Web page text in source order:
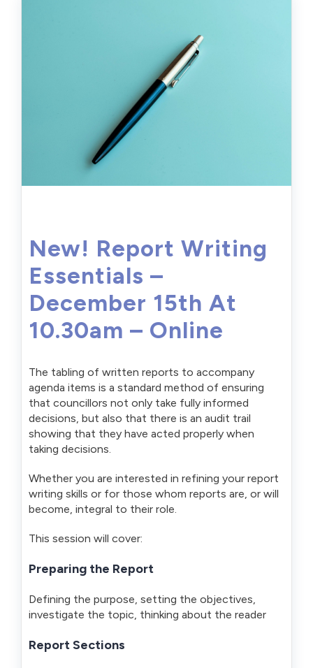
New! Report Writing
Essentials –
December 15th At
10.30am – Online
The tabling of written reports to accompany
agenda items is a standard method of ensuring
that councillors not only take fully informed
decisions, but also that there is an audit trail
showing that they have acted properly when
taking decisions.
Whether you are interested in refining your report
writing skills or for those whom reports are, or will
become, integral to their role.
This session will cover:
Preparing the Report
Defining the purpose, setting the objectives,
investigate the topic, thinking about the reader
Report Sections